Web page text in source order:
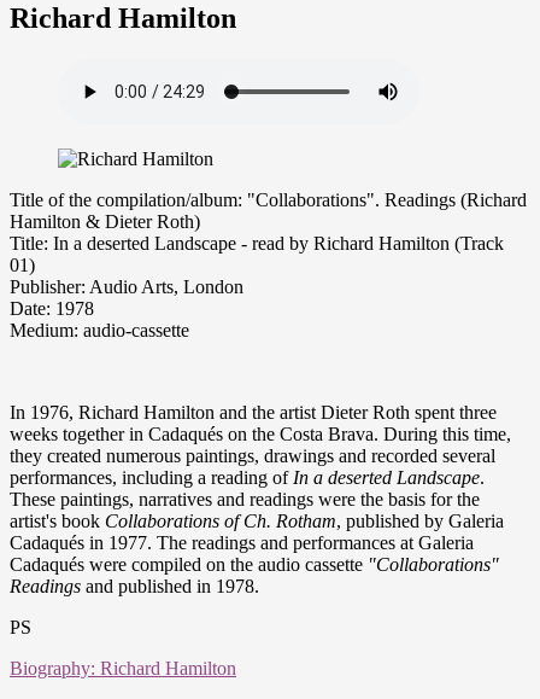
Richard Hamilton
Title of the compilation/album: "Collaborations". Readings (Richard
Hamilton & Dieter Roth)
Title: In a deserted Landscape - read by Richard Hamilton (Track
01)
Publisher: Audio Arts, London
Date: 1978
Medium: audio-cassette
In 1976, Richard Hamilton and the artist Dieter Roth spent three
weeks together in Cadaqués on the Costa Brava. During this time,
they created numerous paintings, drawings and recorded several
performances, including a reading of In a deserted Landscape.
These paintings, narratives and readings were the basis for the
artist's book Collaborations of Ch. Rotham, published by Galeria
Cadaqués in 1977. The readings and performances at Galeria
Cadaqués were compiled on the audio cassette "Collaborations"
Readings and published in 1978.
PS
Biography: Richard Hamilton